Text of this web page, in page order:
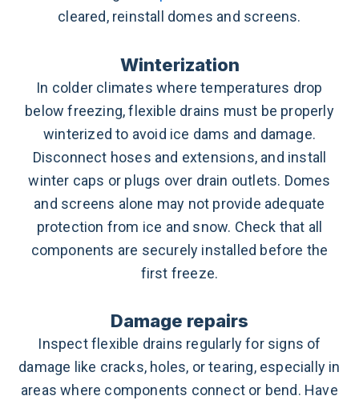
cleared, reinstall domes and screens.
Winterization
In colder climates where temperatures drop
below freezing, flexible drains must be properly
winterized to avoid ice dams and damage.
Disconnect hoses and extensions, and install
winter caps or plugs over drain outlets. Domes
and screens alone may not provide adequate
protection from ice and snow. Check that all
components are securely installed before the
first freeze.
Damage repairs
Inspect flexible drains regularly for signs of
damage like cracks, holes, or tearing, especially in
areas where components connect or bend. Have